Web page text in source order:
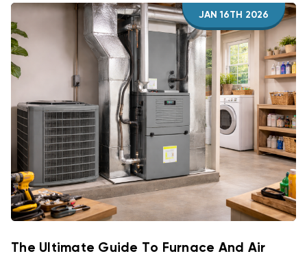
JAN 16TH 2026
The Ultimate Guide To Furnace And Air